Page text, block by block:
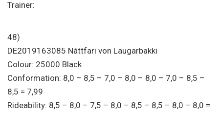
Trainer:
48)
DE2019163085 Náttfari von Laugarbakki
Colour: 25000 Black
Conformation: 8,0 – 8,5 – 7,0 – 8,0 – 8,0 – 7,0 – 8,5 –
8,5 = 7,99
Rideability: 8,5 – 8,0 – 7,5 – 8,0 – 8,5 – 8,5 – 8,0 – 8,0 =